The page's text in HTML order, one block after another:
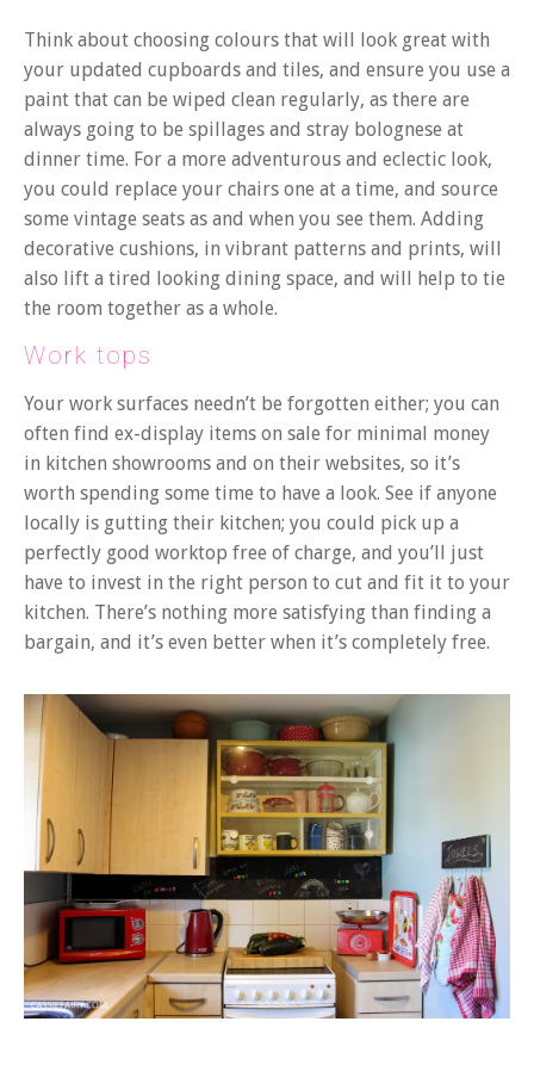
Think about choosing colours that will look great with
your updated cupboards and tiles, and ensure you use a
paint that can be wiped clean regularly, as there are
always going to be spillages and stray bolognese at
dinner time. For a more adventurous and eclectic look,
you could replace your chairs one at a time, and source
some vintage seats as and when you see them. Adding
decorative cushions, in vibrant patterns and prints, will
also lift a tired looking dining space, and will help to tie
the room together as a whole.
Work tops
Your work surfaces needn’t be forgotten either; you can
often find ex-display items on sale for minimal money
in kitchen showrooms and on their websites, so it’s
worth spending some time to have a look. See if anyone
locally is gutting their kitchen; you could pick up a
perfectly good worktop free of charge, and you’ll just
have to invest in the right person to cut and fit it to your
kitchen. There’s nothing more satisfying than finding a
bargain, and it’s even better when it’s completely free.